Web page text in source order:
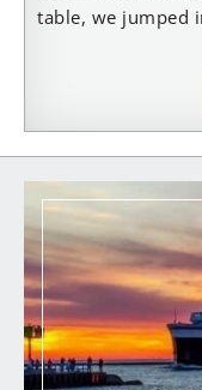
table, we jumped
careers in
Marketing/
State with our
catching-up with
and experiencing
of Michigan has
street, or a few
the other side of
inspired to come
lighthouses, a